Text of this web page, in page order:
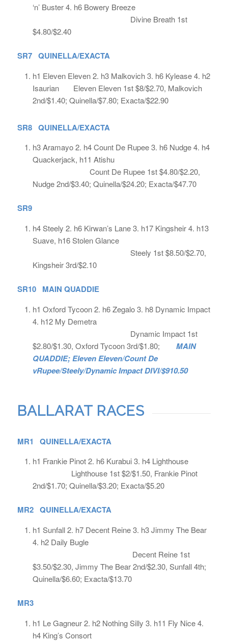
‘n’ Buster 4. h6 Bowery Breeze
Divine Breath 1st
$4.80/$2.40
SR7 QUINELLA/EXACTA
h1 Eleven Eleven 2. h3 Malkovich 3. h6 Kylease 4. h2
Isaurian Eleven Eleven 1st $8/$2.70, Malkovich
2nd/$1.40; Quinella/$7.80; Exacta/$22.90
SR8 QUINELLA/EXACTA
h3 Aramayo 2. h4 Count De Rupee 3. h6 Nudge 4. h4
Quackerjack, h11 Atishu
Count De Rupee 1st $4.80/$2.20,
Nudge 2nd/$3.40; Quinella/$24.20; Exacta/$47.70
SR9
h4 Steely 2. h6 Kirwan’s Lane 3. h17 Kingsheir 4. h13
Suave, h16 Stolen Glance
Steely 1st $8.50/$2.70,
Kingsheir 3rd/$2.10
SR10 MAIN QUADDIE
h1 Oxford Tycoon 2. h6 Zegalo 3. h8 Dynamic Impact
4. h12 My Demetra
Dynamic Impact 1st
$2.80/$1.30, Oxford Tycoon 3rd/$1.80; MAIN
QUADDIE; Eleven Eleven/Count De
vRupee/Steely/Dynamic Impact DIVI/$910.50
BALLARAT RACES
MR1 QUINELLA/EXACTA
h1 Frankie Pinot 2. h6 Kurabui 3. h4 Lighthouse
Lighthouse 1st $2/$1.50, Frankie Pinot
2nd/$1.70; Quinella/$3.20; Exacta/$5.20
MR2 QUINELLA/EXACTA
h1 Sunfall 2. h7 Decent Reine 3. h3 Jimmy The Bear
4. h2 Daily Bugle
Decent Reine 1st
$3.50/$2.30, Jimmy The Bear 2nd/$2.30, Sunfall 4th;
Quinella/$6.60; Exacta/$13.70
MR3
h1 Le Gagneur 2. h2 Nothing Silly 3. h11 Fly Nice 4.
h4 King’s Consort